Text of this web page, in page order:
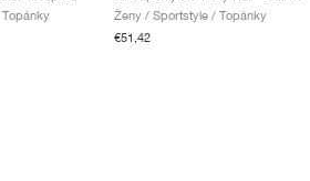
Ženy / Sportstyle / Topánky
€51,42